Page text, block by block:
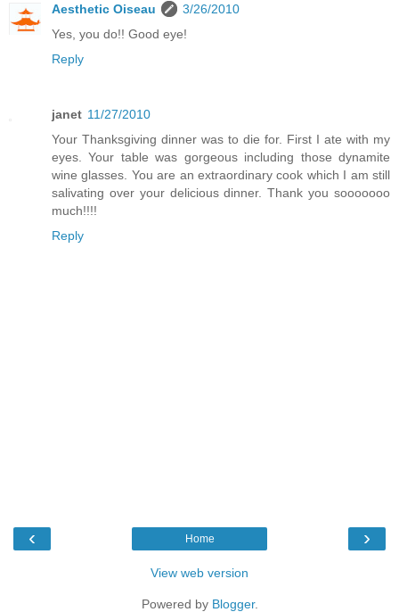
Aesthetic Oiseau
3/26/2010
Yes, you do!! Good eye!
Reply
janet 11/27/2010
Your Thanksgiving dinner was to die for. First I ate with my
eyes. Your table was gorgeous including those dynamite
wine glasses. You are an extraordinary cook which I am still
salivating over your delicious dinner. Thank you sooooooo
much!!!!
Reply
‹ ›
Home
View web version
Powered by Blogger.